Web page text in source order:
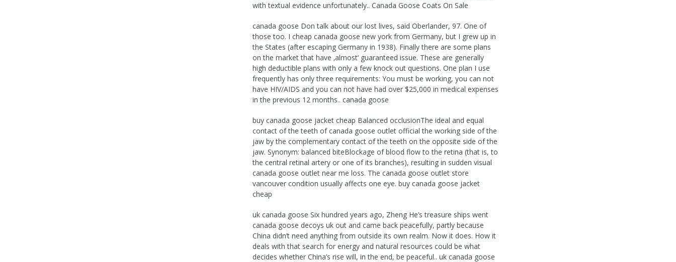
with textual evidence unfortunately.. Canada Goose Coats On Sale
canada goose Don talk about our lost lives, said Oberlander, 97. One of
those too. I cheap canada goose new york from Germany, but I grew up in
the States (after escaping Germany in 1938). Finally there are some plans
on the market that have ‚almost‘ guaranteed issue. These are generally
high deductible plans with only a few knock out questions. One plan I use
frequently has only three requirements: You must be working, you can not
have HIV/AIDS and you can not have had over $25,000 in medical expenses
in the previous 12 months.. canada goose
buy canada goose jacket cheap Balanced occlusionThe ideal and equal
contact of the teeth of canada goose outlet official the working side of the
jaw by the complementary contact of the teeth on the opposite side of the
jaw. Synonym: balanced biteBlockage of blood flow to the retina (that is, to
the central retinal artery or one of its branches), resulting in sudden visual
canada goose outlet near me loss. The canada goose outlet store
vancouver condition usually affects one eye. buy canada goose jacket
cheap
uk canada goose Six hundred years ago, Zheng He’s treasure ships went
canada goose decoys uk out and came back peacefully, partly because
China didn’t need anything from outside its own realm. Now it does. How it
deals with that search for energy and natural resources could be what
decides whether China’s rise will, in the end, be peaceful.. uk canada goose